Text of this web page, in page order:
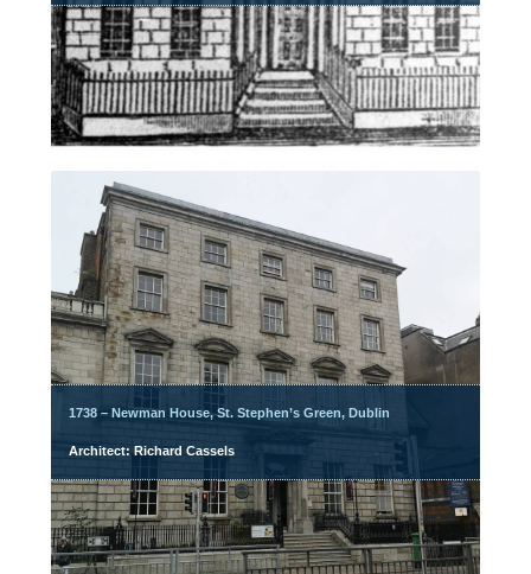
1738 – Newman House, St. Stephen’s Green, Dublin
Architect: Richard Cassels